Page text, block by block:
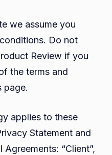
we assume you
Do not
Review if you
the terms and
page.
applies to these
Statement and
“Client”,